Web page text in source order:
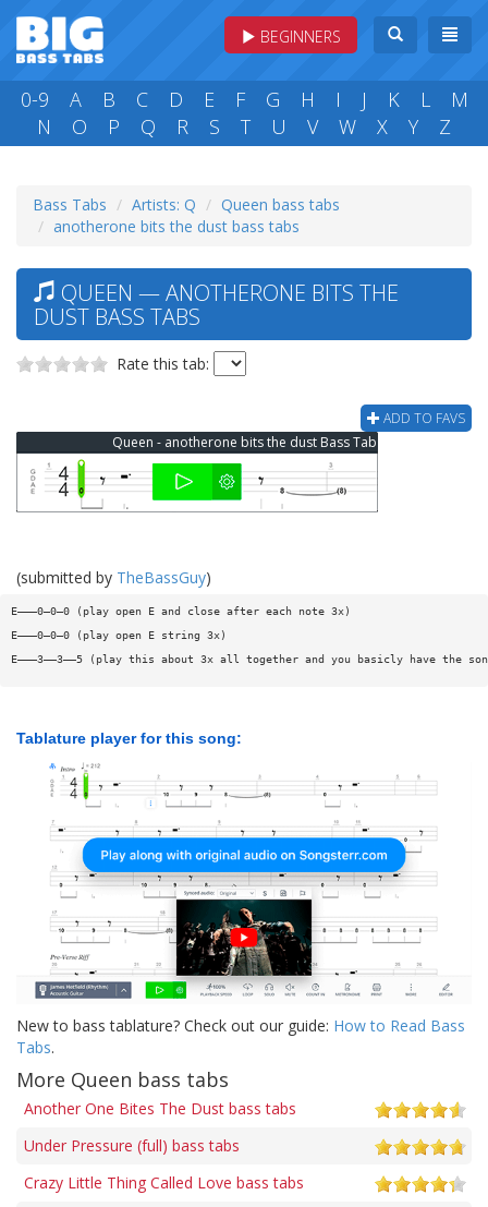
BEGINNERS
0-9 A B C D E F G H I J K L
M
N
O P Q R S T U V W X Y Z
Bass Tabs Artists: Q
Queen bass tabs
anotherone bits the dust bass tabs
QUEEN — ANOTHERONE BITS THE
DUST BASS TABS
Rate this tab:
ADD TO FAVS
Queen - anotherone bits the dust Bass Tab
(submitted by TheBassGuy)
E———0—0—0 (play open E and close after each note 3x)
E———0—0—0 (play open E string 3x)
E———3——3——5 (play this about 3x all together and you basicly have the
Tablature player for this song:
New to bass tablature? Check out our guide: How to Read Bass
Tabs.
More Queen bass tabs
Another One Bites The Dust bass tabs
Under Pressure (full) bass tabs
Crazy Little Thing Called Love bass tabs